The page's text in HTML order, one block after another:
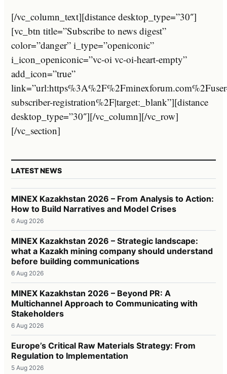
[/vc_column_text][distance desktop_type=”30″]
[vc_btn title=”Subscribe to news digest”
color=”danger” i_type=”openiconic”
i_icon_openiconic=”vc-oi vc-oi-heart-empty”
add_icon=”true”
subscriber-registration%2F|target:_blank”][distance
desktop_type=”30″][/vc_column][/vc_row]
[/vc_section]
LATEST NEWS
MINEX Kazakhstan 2026 – From Analysis to Action:
How to Build Narratives and Model Crises
6 Aug 2026
MINEX Kazakhstan 2026 – Strategic landscape:
what a Kazakh mining company should understand
before building communications
6 Aug 2026
MINEX Kazakhstan 2026 – Beyond PR: A
Multichannel Approach to Communicating with
Stakeholders
6 Aug 2026
Europe’s Critical Raw Materials Strategy: From
Regulation to Implementation
5 Aug 2026